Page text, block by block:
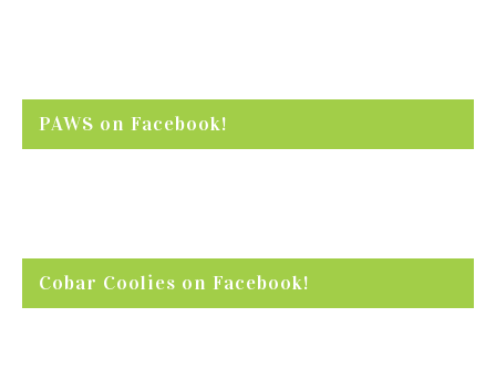
PAWS on Facebook!
Cobar Coolies on Facebook!